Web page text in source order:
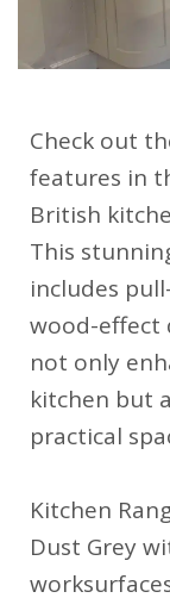
Check out
features in
British
This
includes
wood-effect
not only
kitchen but
practical
Kitchen
Dust Grey